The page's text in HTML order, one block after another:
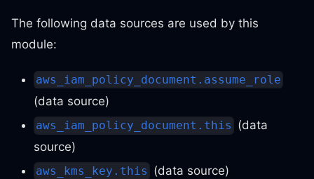
The following data sources are used by this
module:
aws_iam_policy_document.assume_role
(data source)
aws_iam_policy_document.this (data
source)
aws_kms_key.this (data source)